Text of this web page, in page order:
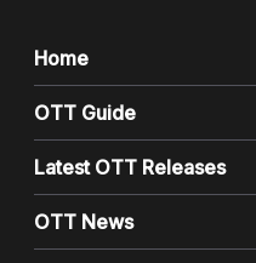
Home
OTT Guide
Latest OTT Releases
OTT News